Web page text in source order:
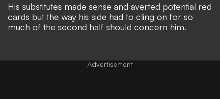
His substitutes made sense and averted potential red
cards but the way his side had to cling on for so
much of the second half should concern him.